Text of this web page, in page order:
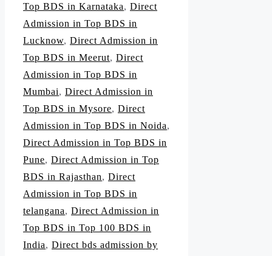
Top BDS in Karnataka, Direct
Admission in Top BDS in
Lucknow, Direct Admission in
Top BDS in Meerut, Direct
Admission in Top BDS in
Mumbai, Direct Admission in
Top BDS in Mysore, Direct
Admission in Top BDS in Noida,
Direct Admission in Top BDS in
Pune, Direct Admission in Top
BDS in Rajasthan, Direct
Admission in Top BDS in
telangana, Direct Admission in
Top BDS in Top 100 BDS in
India, Direct bds admission by